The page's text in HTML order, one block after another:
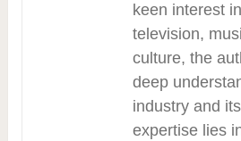
keen interest
television,
culture, the
deep
industry and
expertise lies